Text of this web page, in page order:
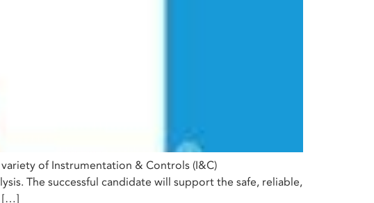
of Instrumentation & Controls (I&C)
The successful candidate will support the safe, reliable,
[…]